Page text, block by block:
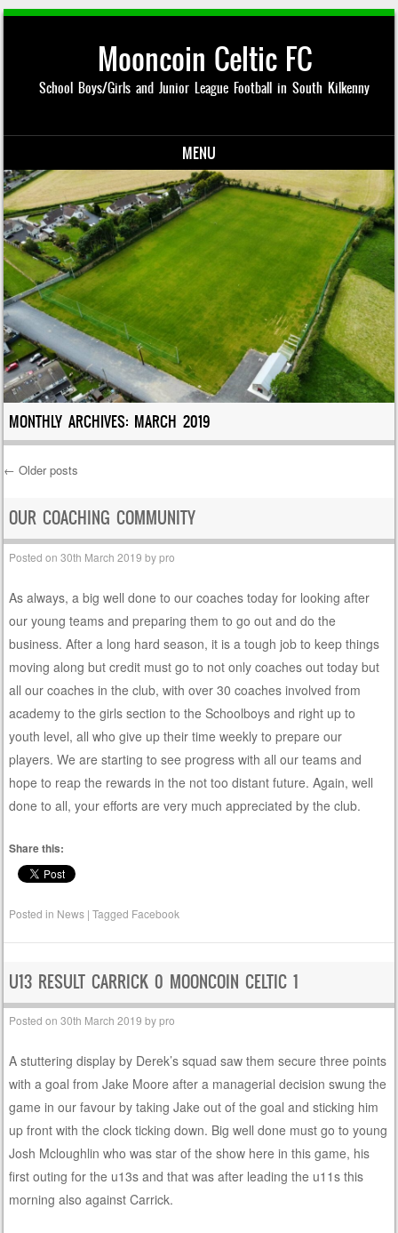
Mooncoin Celtic FC
School Boys/Girls and Junior League Football in South Kilkenny
MENU
Skip to content
MONTHLY ARCHIVES: MARCH 2019
Post navigation
← Older posts
OUR COACHING COMMUNITY
Posted on30th March 2019 bypro
As always, a big well done to our coaches today for looking after
our young teams and preparing them to go out and do the
business. After a long hard season, it is a tough job to keep things
moving along but credit must go to not only coaches out today but
all our coaches in the club, with over 30 coaches involved from
academy to the girls section to the Schoolboys and right up to
youth level, all who give up their time weekly to prepare our
players. We are starting to see progress with all our teams and
hope to reap the rewards in the not too distant future. Again, well
done to all, your efforts are very much appreciated by the club.
Share this:
Posted in News |Tagged Facebook
U13 RESULT CARRICK 0 MOONCOIN CELTIC 1
Posted on30th March 2019 bypro
A stuttering display by Derek’s squad saw them secure three points
with a goal from Jake Moore after a managerial decision swung the
game in our favour by taking Jake out of the goal and sticking him
up front with the clock ticking down. Big well done must go to young
Josh Mcloughlin who was star of the show here in this game, his
first outing for the u13s and that was after leading the u11s this
morning also against Carrick.